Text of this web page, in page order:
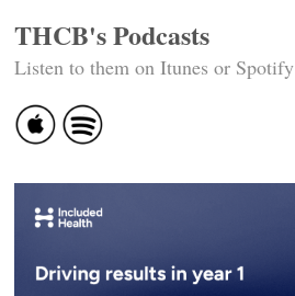
THCB's Podcasts
Listen to them on Itunes or Spotify